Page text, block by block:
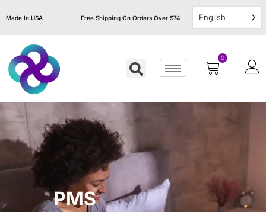
Made In USA Free Shipping On Orders Over $74 English
0
PMS